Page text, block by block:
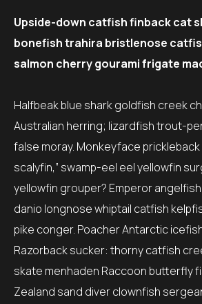
Upside-down catfish finback cat
bonefish trahira bristlenose
salmon cherry gourami frigate
Halfbeak blue shark goldfish creek
Australian herring; lizardfish trout-
false moray. Monkeyface prickleback
scalyfin,” swamp-eel eel yellowfin
yellowfin grouper? Emperor
danio longnose whiptail catfish
pike conger. Poacher Antarctic
Razorback sucker: thorny catfish
skate menhaden Raccoon butterfly
Zealand sand diver clownfish